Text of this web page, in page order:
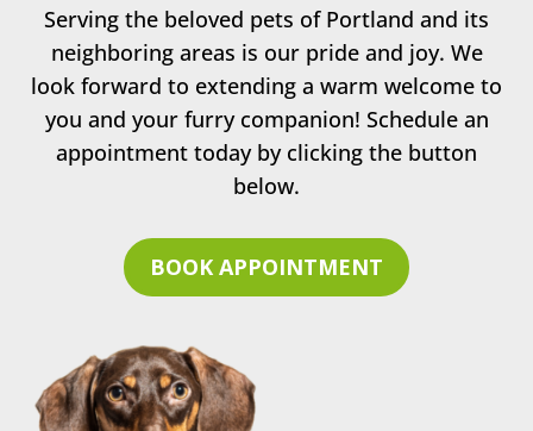
Serving the beloved pets of Portland and its
neighboring areas is our pride and joy. We
look forward to extending a warm welcome to
you and your furry companion! Schedule an
appointment today by clicking the button
below.
BOOK APPOINTMENT